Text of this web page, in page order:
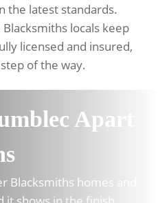
the latest standards.
locals keep
licensed and insured,
of the way.
Apart
Blacksmiths homes and